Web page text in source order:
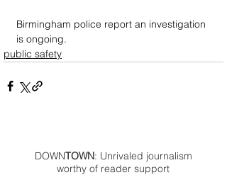
Birmingham police report an investigation
is ongoing.
public safety
DOWNTOWN: Unrivaled journalism
worthy of reader support